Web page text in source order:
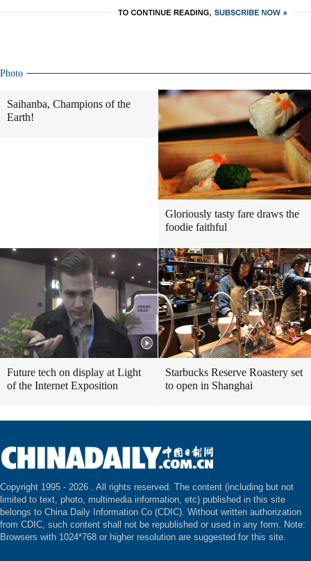
Photo
Saihanba, Champions of the
Earth!
Gloriously tasty fare draws the
foodie faithful
Future tech on display at Light
of the Internet Exposition
Starbucks Reserve Roastery set
to open in Shanghai
Copyright 1995 - 2026 . All rights reserved. The content (including but not
limited to text, photo, multimedia information, etc) published in this site
belongs to China Daily Information Co (CDIC). Without written authorization
from CDIC, such content shall not be republished or used in any form. Note:
Browsers with 1024*768 or higher resolution are suggested for this site.